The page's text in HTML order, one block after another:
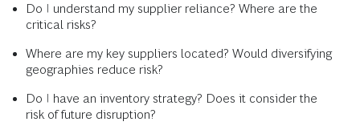
Do I understand my supplier reliance? Where are the
critical risks?
Where are my key suppliers located? Would diversifying
geographies reduce risk?
Do I have an inventory strategy? Does it consider the
risk of future disruption?